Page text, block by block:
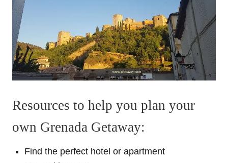
Resources to help you plan your
own Grenada Getaway:
Find the perfect hotel or apartment